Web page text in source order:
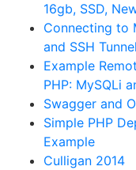
16gb, SSD,
Connecting to
and SSH
Example
PHP: MySQLi
Swagger and
Simple PHP
Example
Culligan 2014